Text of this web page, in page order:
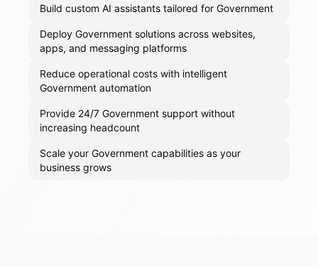
Build custom AI assistants tailored for Government
Deploy Government solutions across websites,
apps, and messaging platforms
Reduce operational costs with intelligent
Government automation
Provide 24/7 Government support without
increasing headcount
Scale your Government capabilities as your
business grows